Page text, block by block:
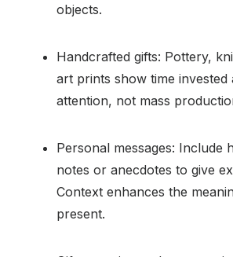
objects.
Handcrafted gifts: Pottery,
art prints show time invested
attention, not mass
Personal messages: Include
notes or anecdotes to give
Context enhances the
present.